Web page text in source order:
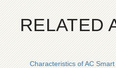
RELATED
Characteristics of AC